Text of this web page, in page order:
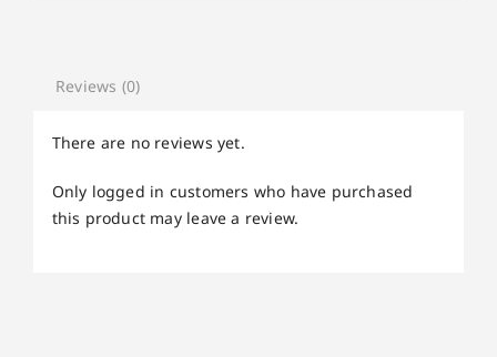
Reviews (0)
There are no reviews yet.
Only logged in customers who have purchased
this product may leave a review.